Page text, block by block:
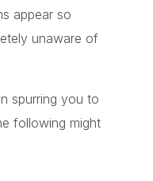
appear so
unaware of
spurring you to
following might